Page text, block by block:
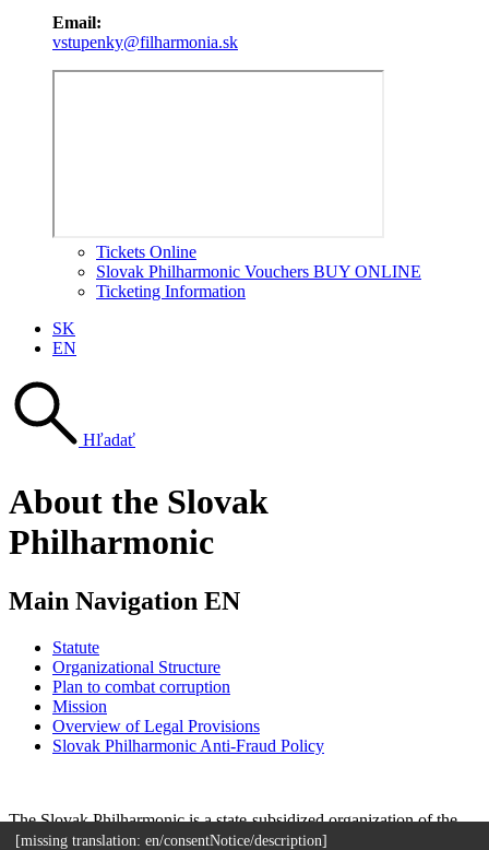
Email:
vstupenky@filharmonia.sk
Tickets Online
Slovak Philharmonic Vouchers BUY ONLINE
Ticketing Information
SK
EN
Hľadať
About the Slovak
Philharmonic
Main Navigation EN
Statute
Organizational Structure
Plan to combat corruption
Mission
Overview of Legal Provisions
Slovak Philharmonic Anti-Fraud Policy
The Slovak Philharmonic is a state-subsidized organization of the
Ministry of Culture of the Slovak Republic.
[missing translation: en/consentNotice/description]